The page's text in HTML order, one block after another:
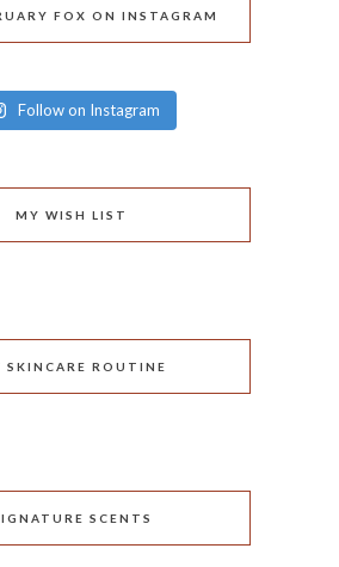
FOX ON INSTAGRAM
Follow on Instagram
MY WISH LIST
SKINCARE ROUTINE
SCENTS